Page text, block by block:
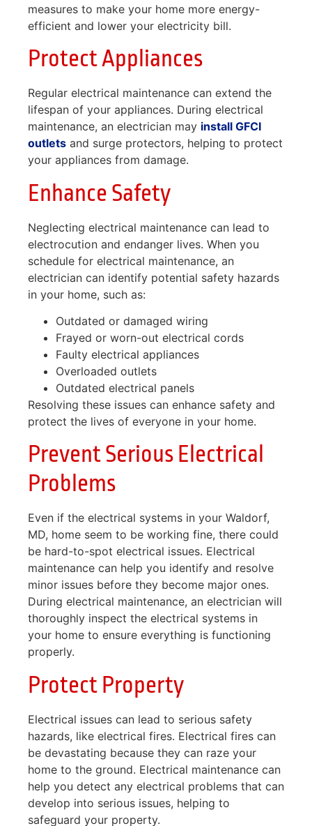
measures to make your home more energy-
efficient and lower your electricity bill.
Protect Appliances
Regular electrical maintenance can extend the
lifespan of your appliances. During electrical
maintenance, an electrician may install GFCI
outlets and surge protectors, helping to protect
your appliances from damage.
Enhance Safety
Neglecting electrical maintenance can lead to
electrocution and endanger lives. When you
schedule for electrical maintenance, an
electrician can identify potential safety hazards
in your home, such as:
Outdated or damaged wiring
Frayed or worn-out electrical cords
Faulty electrical appliances
Overloaded outlets
Outdated electrical panels
Resolving these issues can enhance safety and
protect the lives of everyone in your home.
Prevent Serious Electrical
Problems
Even if the electrical systems in your Waldorf,
MD, home seem to be working fine, there could
be hard-to-spot electrical issues. Electrical
maintenance can help you identify and resolve
minor issues before they become major ones.
During electrical maintenance, an electrician will
thoroughly inspect the electrical systems in
your home to ensure everything is functioning
properly.
Protect Property
Electrical issues can lead to serious safety
hazards, like electrical fires. Electrical fires can
be devastating because they can raze your
home to the ground. Electrical maintenance can
help you detect any electrical problems that can
develop into serious issues, helping to
safeguard your property.